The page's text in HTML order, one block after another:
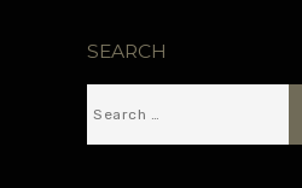
SEARCH